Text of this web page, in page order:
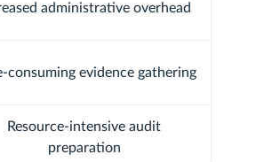
administrative overhead
consuming evidence gathering
Resource-intensive audit
preparation